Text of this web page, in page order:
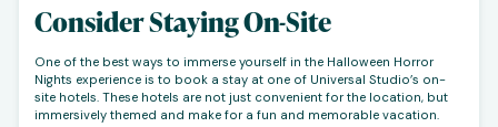
Consider Staying On-Site
One of the best ways to immerse yourself in the Halloween Horror
Nights experience is to book a stay at one of Universal Studio’s on-
site hotels. These hotels are not just convenient for the location, but
immersively themed and make for a fun and memorable vacation.